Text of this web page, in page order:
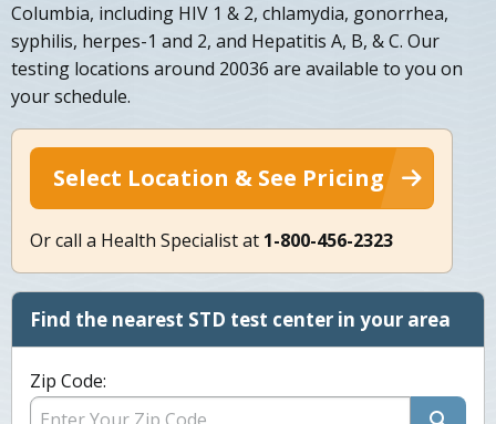
Columbia, including HIV 1 & 2, chlamydia, gonorrhea,
syphilis, herpes-1 and 2, and Hepatitis A, B, & C. Our
testing locations around 20036 are available to you on
your schedule.
Select Location & See Pricing
Or call a Health Specialist at 1-800-456-2323
Find the nearest STD test center in your area
Zip Code: